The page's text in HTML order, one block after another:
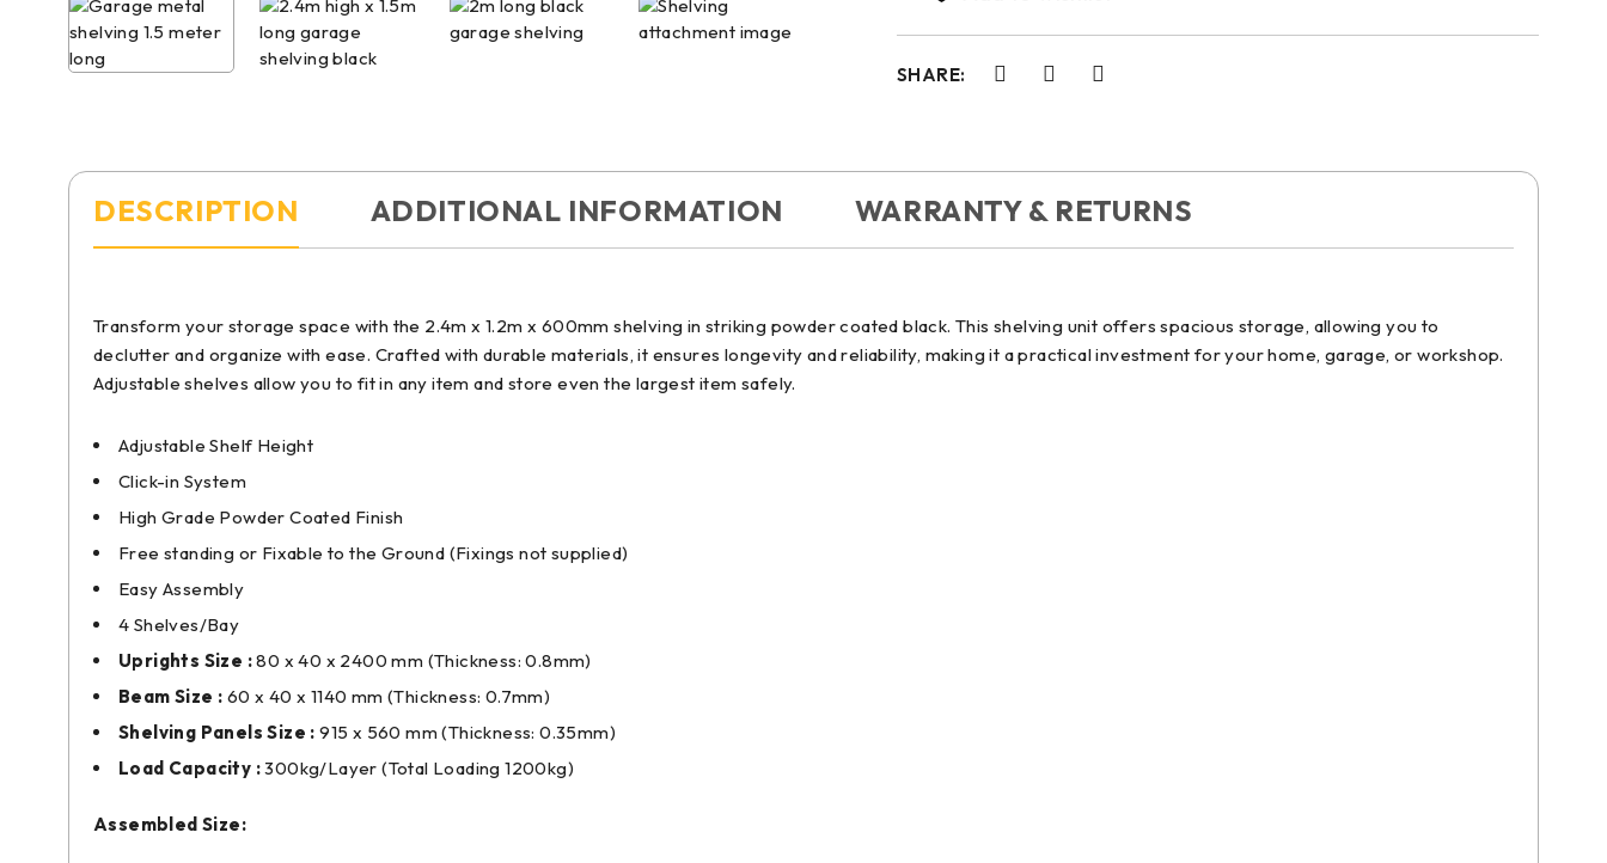
SHARE:
DESCRIPTION ADDITIONAL INFORMATION WARRANTY & RETURNS
Transform your storage space with the 2.4m x 1.2m x 600mm shelving in striking powder coated black. This shelving unit offers spacious storage, allowing you to
declutter and organize with ease. Crafted with durable materials, it ensures longevity and reliability, making it a practical investment for your home, garage, or workshop.
Adjustable shelves allow you to fit in any item and store even the largest item safely.
Adjustable Shelf Height
Click-in System
High Grade Powder Coated Finish
Free standing or Fixable to the Ground (Fixings not supplied)
Easy Assembly
4 Shelves/Bay
Uprights Size :80 x 40 x 2400 mm (Thickness: 0.8mm)
Beam Size : 60 x 40 x 1140 mm (Thickness: 0.7mm)
Shelving Panels Size : 915 x 560 mm (Thickness: 0.35mm)
Load Capacity :300kg/Layer (Total Loading 1200kg)
Assembled Size: